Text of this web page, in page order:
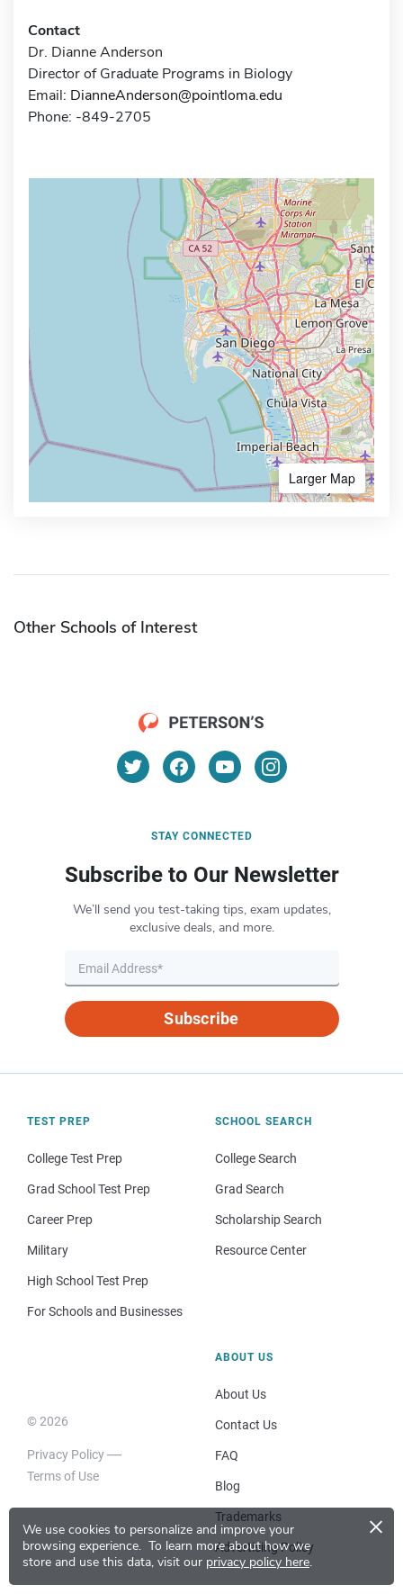
We use cookies to personalize and improve your
browsing experience. To learn more about how we
store and use this data, visit our privacy policy here.
×
Contact
Dr. Dianne Anderson
Director of Graduate Programs in Biology
Email: DianneAnderson@pointloma.edu
Phone: -849-2705
Larger Map
Other Schools of Interest
STAY CONNECTED
Subscribe to Our Newsletter
We’ll send you test-taking tips, exam updates,
exclusive deals, and more.
Subscribe
TEST PREP
College Test Prep
Grad School Test Prep
Career Prep
Military
High School Test Prep
For Schools and Businesses
SCHOOL SEARCH
College Search
Grad Search
Scholarship Search
Resource Center
© 2026
Privacy Policy
Terms of Use
ABOUT US
About Us
Contact Us
FAQ
Blog
Trademarks
Advertising Policy